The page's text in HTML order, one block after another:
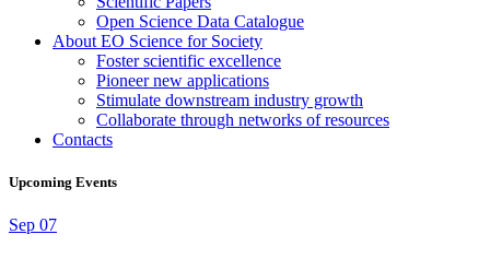
Open Science Data Catalogue
About EO Science for Society
Foster scientific excellence
Pioneer new applications
Stimulate downstream industry growth
Collaborate through networks of resources
Contacts
Upcoming Events
Sep 07